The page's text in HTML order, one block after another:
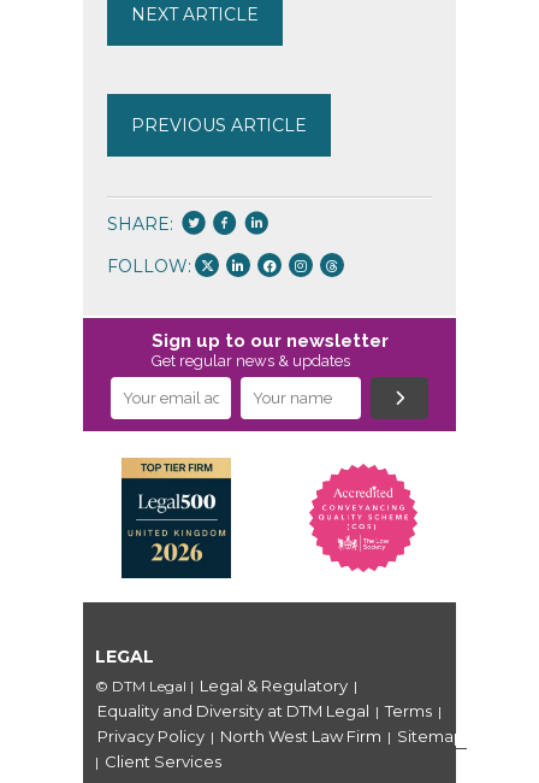
NEXT ARTICLE
PREVIOUS ARTICLE
SHARE:
FOLLOW:
Sign up to our newsletter
Get regular news & updates
LEGAL
© DTM Legal | Legal & Regulatory |
Equality and Diversity at DTM Legal | Terms |
Privacy Policy | North West Law Firm | Sitemap
| Client Services